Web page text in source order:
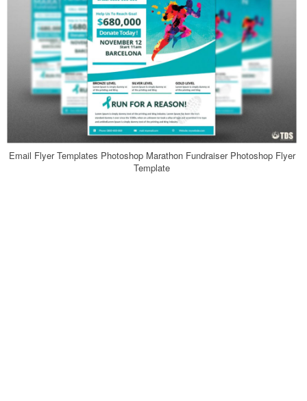
Email Flyer Templates Photoshop Marathon Fundraiser Photoshop Flyer
Template